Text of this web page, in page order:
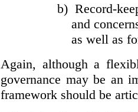
b) Record-
and
as well as
Again, although a
governance may be an
framework should be